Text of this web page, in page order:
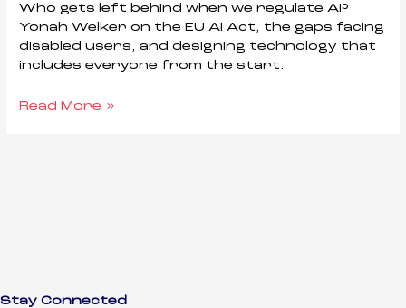
Who gets left behind when we regulate AI?
Yonah Welker on the EU AI Act, the gaps facing
disabled users, and designing technology that
includes everyone from the start.
Read More »
Stay Connected